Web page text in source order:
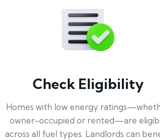
Check Eligibility
Homes with low energy
owner-occupied or rented—are
across all fuel types. Landlords can